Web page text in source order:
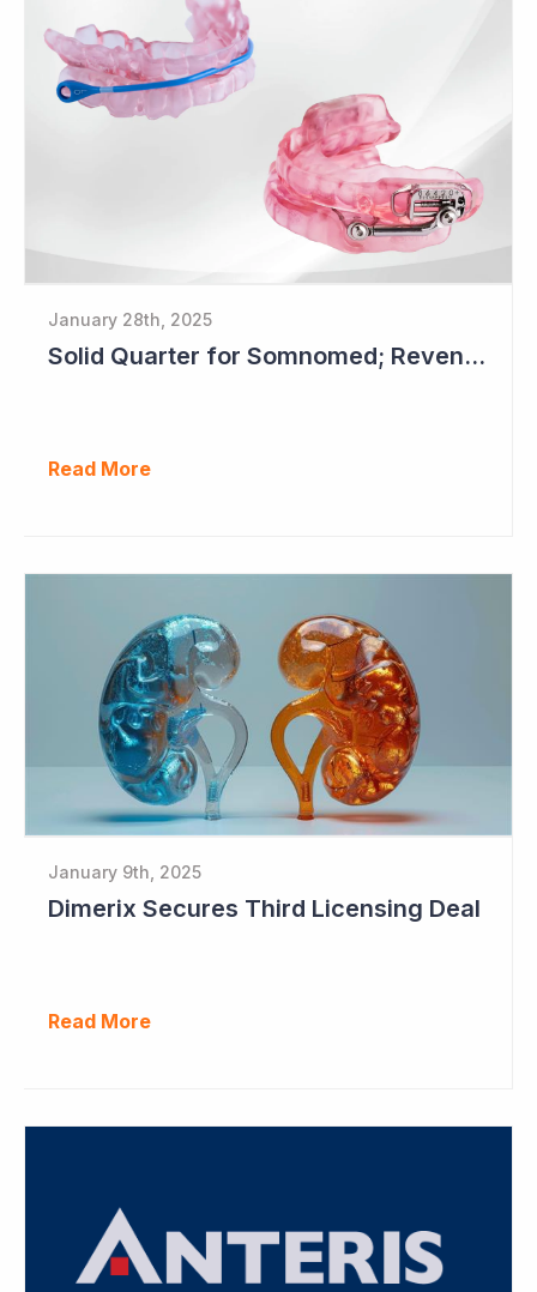
January 28th, 2025
Solid Quarter for Somnomed; Revenue up 20% to $28.5 Million
Read More
January 9th, 2025
Dimerix Secures Third Licensing Deal
Read More